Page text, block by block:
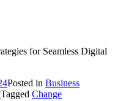
for Seamless Digital
Posted in Business
Tagged Change